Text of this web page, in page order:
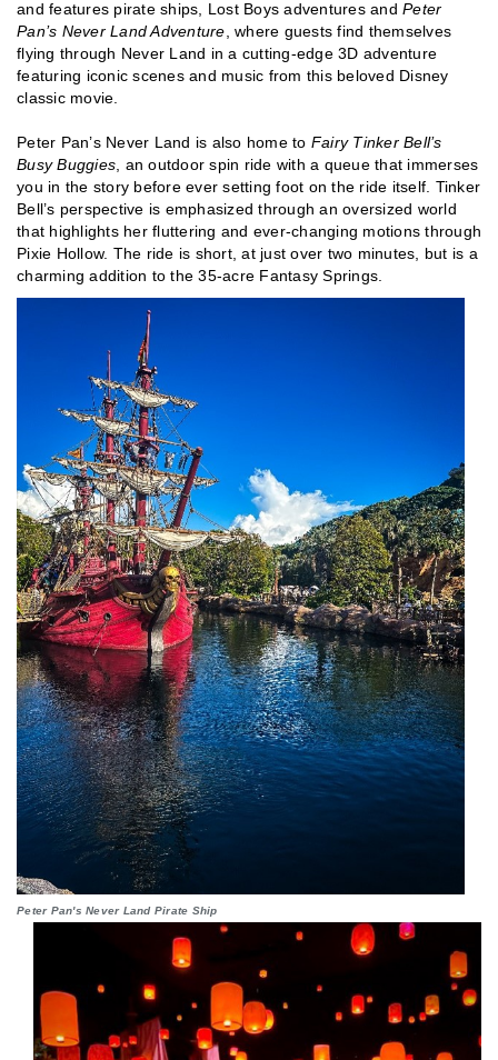
and features pirate ships, Lost Boys adventures and Peter
Pan’s Never Land Adventure , where guests find themselves
flying through Never Land in a cutting-edge 3D adventure
featuring iconic scenes and music from this beloved Disney
classic movie.
Peter Pan’s Never Land is also home to Fairy Tinker Bell’s
Busy Buggies , an outdoor spin ride with a queue that immerses
you in the story before ever setting foot on the ride itself. Tinker
Bell’s perspective is emphasized through an oversized world
that highlights her fluttering and ever-changing motions through
Pixie Hollow. The ride is short, at just over two minutes, but is a
charming addition to the 35-acre Fantasy Springs.
Peter Pan's Never Land Pirate Ship